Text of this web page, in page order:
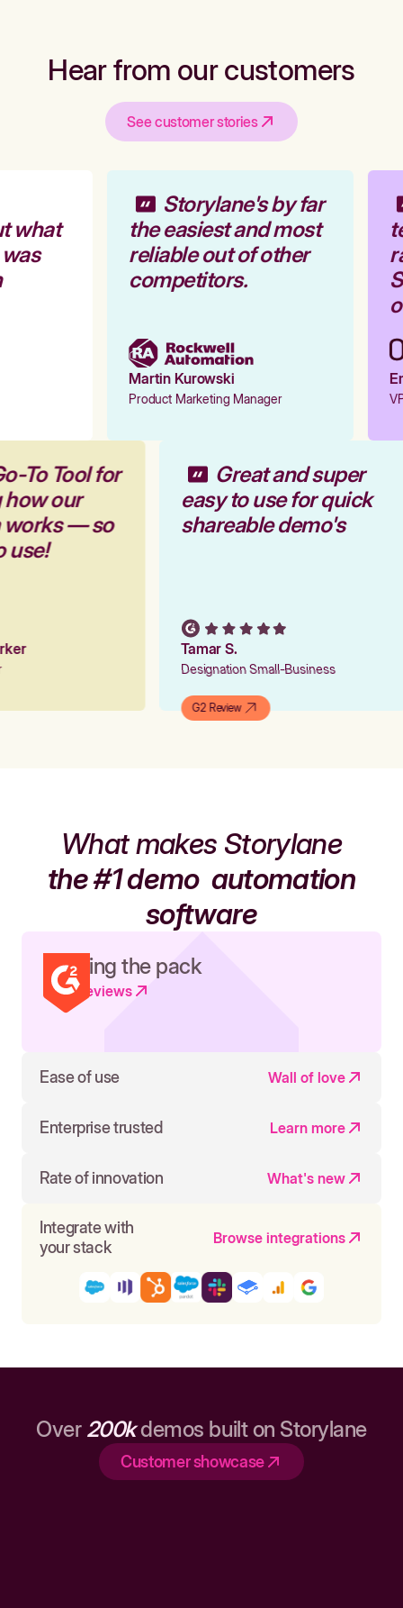
Hear from our customers
See customer stories
what
Storylane's by far
the easiest and most
reliable out of other
competitors.
Martin Kurowski
Product Marketing Manager
To Tool for
how our
works — so
use!
Great and super
easy to use for quick
shareable demo's
Tamar S.
Designation Small-Business
G2 Review
What makes Storylane
the #1 demoautomation
software
Leading the pack
Read reviews
Ease of use Wall of love
Enterprise trusted Learn more
Rate of innovation What's new
Integrate with
your stack
Browse integrations
Over 200kdemos built on Storylane
Customer showcase